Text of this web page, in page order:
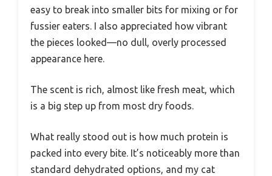
easy to break into smaller bits for mixing or for
fussier eaters. I also appreciated how vibrant
the pieces looked—no dull, overly processed
appearance here.
The scent is rich, almost like fresh meat, which
is a big step up from most dry foods.
What really stood out is how much protein is
packed into every bite. It’s noticeably more than
standard dehydrated options, and my cat